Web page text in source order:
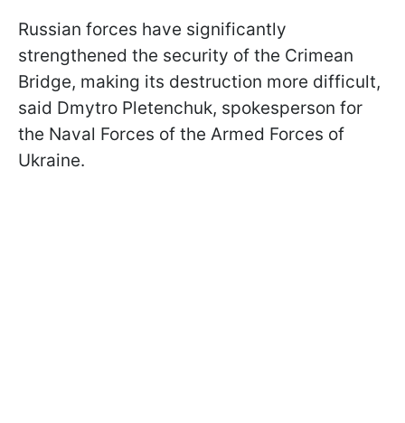
Russian forces have significantly
strengthened the security of the Crimean
Bridge, making its destruction more difficult,
said Dmytro Pletenchuk, spokesperson for
the Naval Forces of the Armed Forces of
Ukraine.